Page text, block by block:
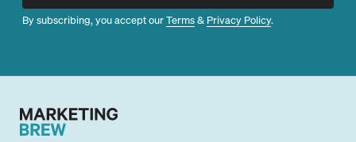
By subscribing, you accept ourTerms& Privacy Policy.